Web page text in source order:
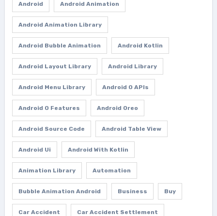
Android Android Animation
Android Animation Library
Android Bubble Animation Android Kotlin
Android Layout Library Android Library
Android Menu Library Android O APIs
Android O Features Android Oreo
Android Source Code Android Table View
Android Ui Android With Kotlin
Animation Library Automation
Bubble Animation Android Business Buy
Car Accident Car Accident Settlement